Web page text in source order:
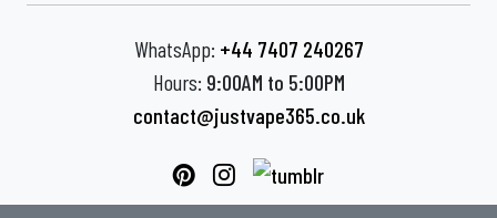
WhatsApp: +44 7407 240267
Hours: 9:00AM to 5:00PM
contact@justvape365.co.uk